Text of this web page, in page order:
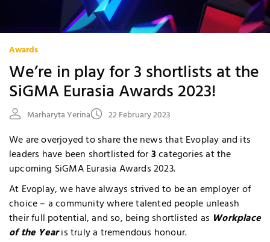
Awards
We’re in play for 3 shortlists at the
SiGMA Eurasia Awards 2023!
22 February 2023
Marharyta Yerina
We are overjoyed to share the news that Evoplay and its
leaders have been shortlisted for3categories at the
upcoming SiGMA Eurasia Awards 2023.
At Evoplay, we have always strived to be an employer of
choice – a community where talented people unleash
their full potential, and so, being shortlisted as Workplace
of the Yearis truly a tremendous honour.